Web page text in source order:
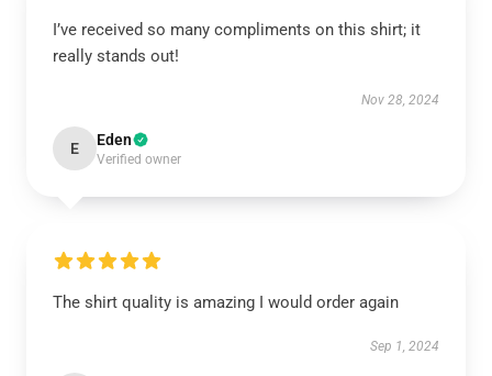
I’ve received so many compliments on this shirt; it
really stands out!
Nov 28, 2024
E Eden
Verified owner
The shirt quality is amazing I would order again
Sep 1, 2024